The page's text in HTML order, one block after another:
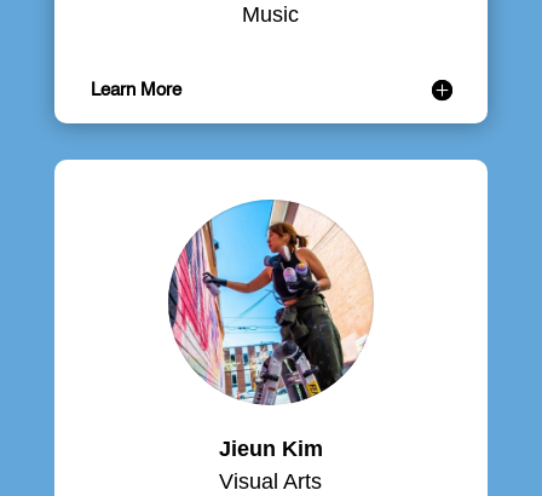
Music
Learn More
Jieun Kim
Visual Arts